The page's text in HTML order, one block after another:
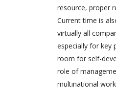
resource, proper
Current time is
virtually all
especially for key
room for self-
role of
multinational